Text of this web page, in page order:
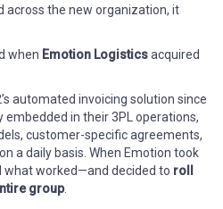
across the new organization, it
when Emotion Logisticsacquired
automated invoicing solution since
embedded in their 3PL operations,
customer-specific agreements,
a daily basis. When Emotion took
what worked—and decided to roll
group.